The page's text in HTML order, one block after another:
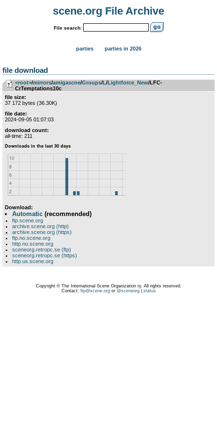
scene.org File Archive
File search:
parties parties in 2026
file download
<root>­/­mirrors­/­amigascne­/­Groups­/­L­/­Lightforce_New/LFC-
CrTemptations10c
file size:
37 172 bytes (36.30K)
file date:
2024-09-05 01:07:03
download count:
all-time: 211
Download:
Automatic (recommended)
ftp.scene.org
archive.scene.org (http)
archive.scene.org (https)
ftp.no.scene.org
http.no.scene.org
sceneorg.retropc.se (ftp)
sceneorg.retropc.se (https)
http.us.scene.org
Copyright © The International Scene Organization ry. All rights reserved.
Contact: ftp@scene.orgor @sceneorg| status